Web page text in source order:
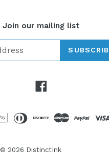
Join our mailing list
© 2026 DistinctInk